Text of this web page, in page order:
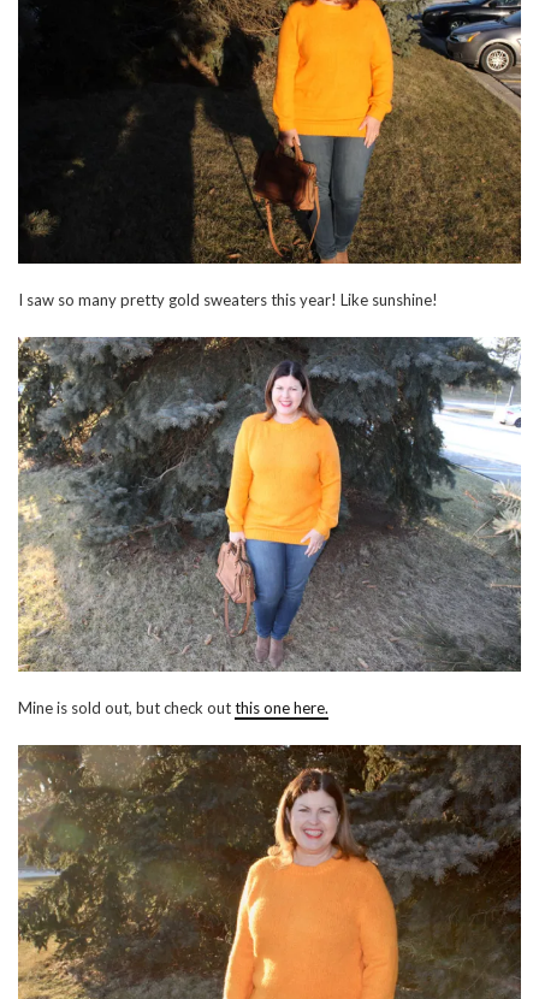
I saw so many pretty gold sweaters this year! Like sunshine!
Mine is sold out, but check outthis one here.